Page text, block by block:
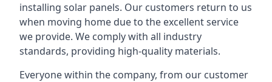
installing solar panels. Our customers return to us
when moving home due to the excellent service
we provide. We comply with all industry
standards, providing high-quality materials.
Everyone within the company, from our customer